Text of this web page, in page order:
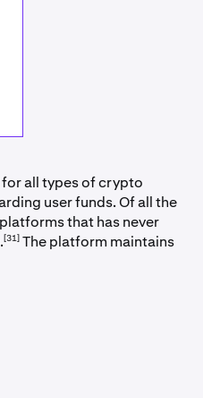
all types of crypto
user funds. Of all the
that has never
[31] The platform maintains